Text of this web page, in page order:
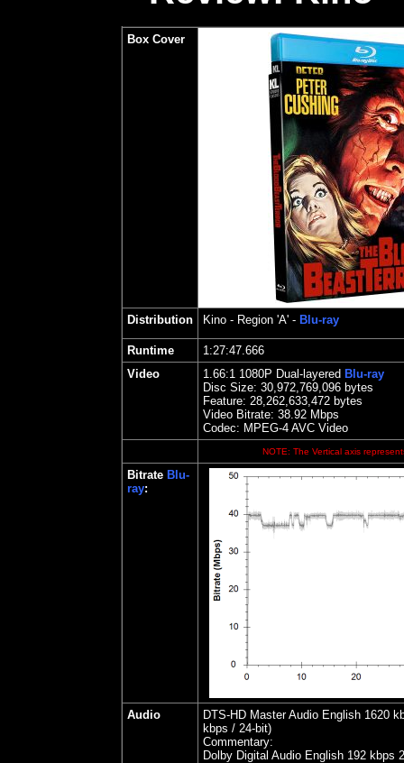
Box Cover
Distribution Kino - Region 'A' - Blu-ray
Runtime
1:27:47.666
Video
1.66:1 1080P Dual-layered Blu-ray
Disc Size: 30,972,769,096 bytes
Feature: 28,262,633,472 bytes
Video Bitrate: 38.92 Mbps
Codec: MPEG-4 AVC Video
NOTE: The Vertical axis
Bitrate Blu-
ray:
Audio
DTS-HD Master Audio English 1620
kbps / 24-bit)
Commentary:
Dolby Digital Audio English 192 kbps